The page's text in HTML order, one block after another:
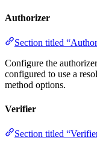
Authorizer
Section titled
Configure the
configured to use a
method options.
Verifier
Section titled